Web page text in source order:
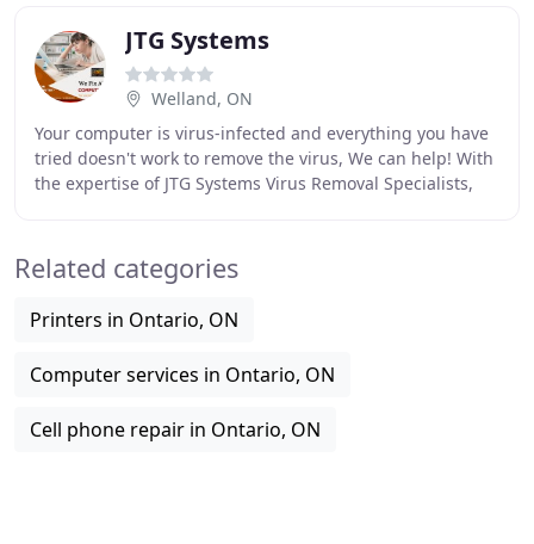
JTG Systems
Welland, ON
Your computer is virus-infected and everything you have
tried doesn't work to remove the virus, We can help! With
the expertise of JTG Systems Virus Removal Specialists,
Related categories
Printers in Ontario, ON
Computer services in Ontario, ON
Cell phone repair in Ontario, ON